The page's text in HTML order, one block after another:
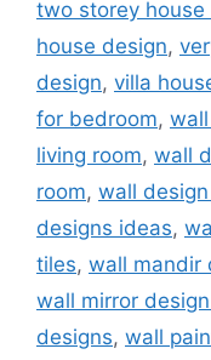
two storey house
house design,
design, villa
for bedroom,
living room, wall
room, wall
designs ideas,
tiles, wall mandir
wall mirror
designs, wall